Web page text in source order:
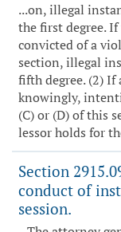
...on, illegal
the first degree.
convicted of a
section, illegal
fifth degree. (2) If
knowingly,
(C) or (D) of this
lessor holds for
Section
conduct of
session.